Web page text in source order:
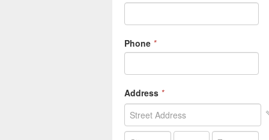
Phone *
Address *